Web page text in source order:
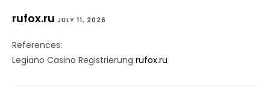
rufox.ru JULY 11, 2026
References:
Legiano Casino Registrierung rufox.ru